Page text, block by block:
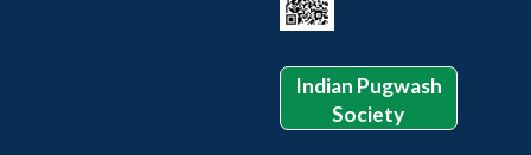
Indian Pugwash
Society